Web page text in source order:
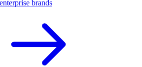
brands